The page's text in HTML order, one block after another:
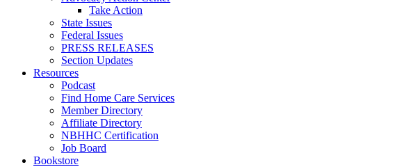
Take Action
State Issues
Federal Issues
PRESS RELEASES
Section Updates
Resources
Podcast
Find Home Care Services
Member Directory
Affiliate Directory
NBHHC Certification
Job Board
Bookstore